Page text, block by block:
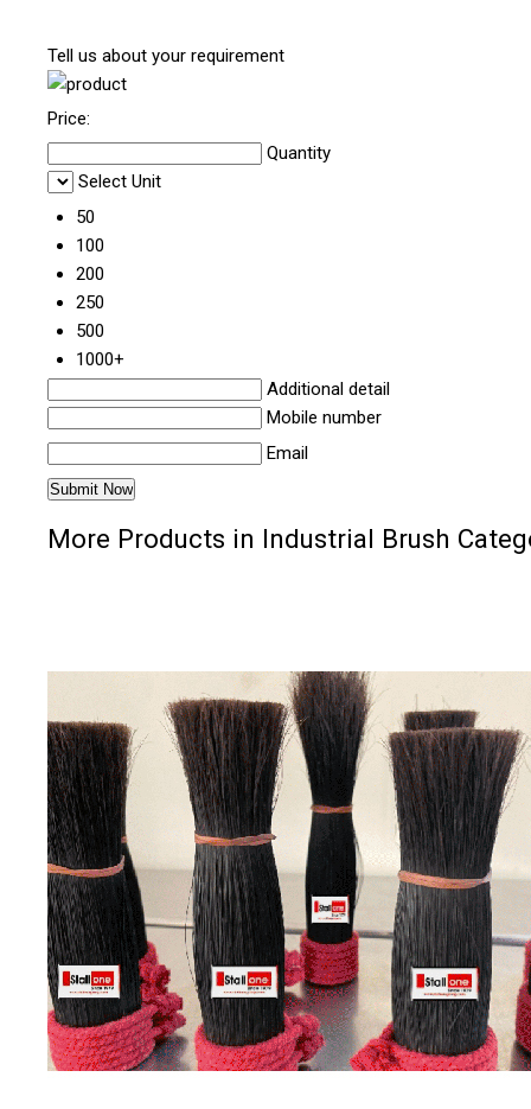
Tell us about your requirement
Price:
Quantity
Select Unit
50
100
200
250
500
1000+
Additional detail
Mobile number
Email
More Products in Industrial Brush